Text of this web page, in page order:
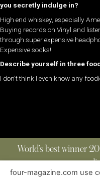
you secretly indulge in?
High end whiskey, especially
Buying records on Vinyl and
through super expensive
Expensive socks!
Describe yourself in three
I don’t think I even know any
World’s best winner
four-magazine.com use